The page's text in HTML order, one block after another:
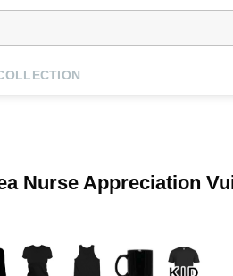
Nurse Appreciation